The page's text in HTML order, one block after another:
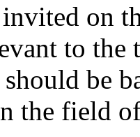
on
to the
be
the field